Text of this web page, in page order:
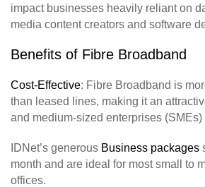
impact businesses heavily reliant on
media content creators and software
Benefits of Fibre Broadband
Cost-Effective: Fibre Broadband is
than leased lines, making it an
and medium-sized enterprises (SMEs)
IDNet’s generous Business packages
month and are ideal for most small to
offices.